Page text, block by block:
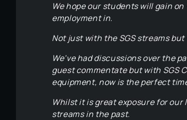
We hope our students will gain
employment in.
Not just with the SGS streams
We’ve had discussions over the
guest commentate but with SGS
equipment, now is the perfect
Whilst it is great exposure for our
streams in the past.